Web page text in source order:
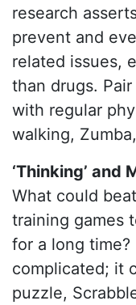
research
prevent and
related issues,
than drugs.
with regular
walking,
‘Thinking’ and
What could
training games
for a long time?
complicated; it
puzzle,